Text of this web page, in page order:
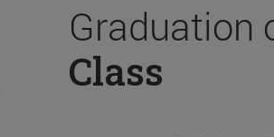
Graduation
Class